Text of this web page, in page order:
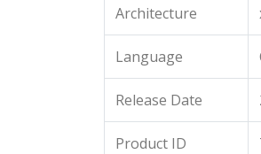
Architecture
Language
Release Date
Product ID